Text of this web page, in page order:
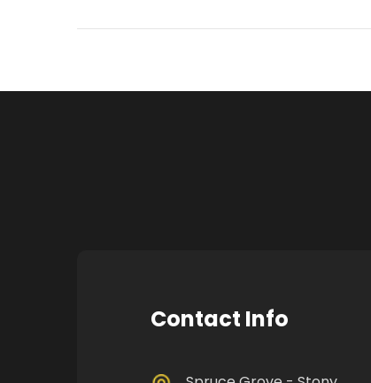
Contact Info